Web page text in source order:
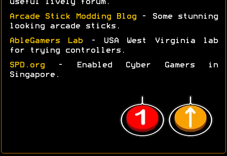
useful lively forum.
Arcade Stick Modding Blog - Some stunning
looking arcade sticks.
AbleGamers Lab - USA West Virginia lab
for trying controllers.
SPD.org - Enabled Cyber Gamers in
Singapore.